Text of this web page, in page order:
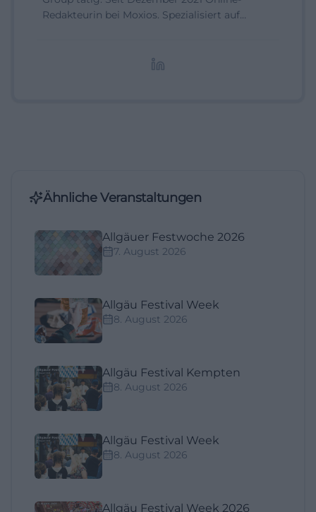
Redakteurin bei Moxios. Spezialisiert auf
Ähnliche Veranstaltungen
Allgäuer Festwoche 2026
7. August 2026
Allgäu Festival Week
8. August 2026
Allgäu Festival Kempten
8. August 2026
Allgäu Festival Week
8. August 2026
Allgäu Festival Week 2026